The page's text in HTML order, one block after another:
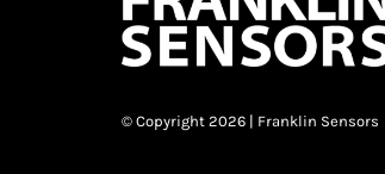
© Copyright 2026 | Franklin Sensors